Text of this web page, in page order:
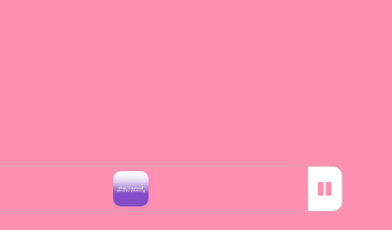
What I Discovered about Storyboarding